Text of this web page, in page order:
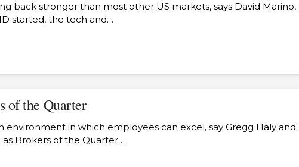
back stronger than most other US markets, says David
started, the tech and…
of the Quarter
in which employees can excel, say Gregg Haly and
Brokers of the Quarter…